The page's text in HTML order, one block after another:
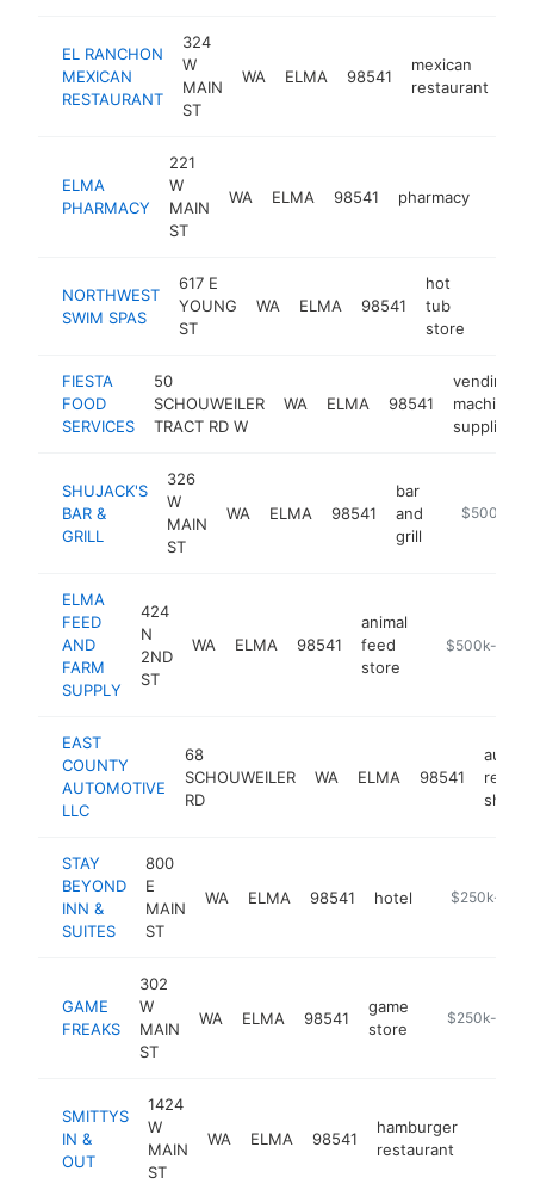
EL RANCHON
MEXICAN
RESTAURANT
324
W
MAIN
ST
WA ELMA 98541
mexican
restaurant
ELMA
PHARMACY
221
W
MAIN
ST
WA ELMA 98541 pharmacy
NORTHWEST
SWIM SPAS
617 E
YOUNG
ST
WA ELMA 98541
hot
tub
store
FIESTA
FOOD
SERVICES
50
SCHOUWEILER
TRACT RD W
WA ELMA 98541
vending
machine
supplier
SHUJACK'S
BAR &
GRILL
326
W
MAIN
ST
WA ELMA 98541
bar
and
grill
https://
$500k-
ELMA
FEED
AND
FARM
SUPPLY
424
N
2ND
ST
WA ELMA 98541
animal
feed
store
$500k-$1M
EAST
COUNTY
AUTOMOTIVE
LLC
68
SCHOUWEILER
RD
WA ELMA 98541
auto
repair
shop
STAY
BEYOND
INN &
SUITES
800
E
MAIN
ST
WA ELMA 98541 hotel https://
$250k-
GAME
FREAKS
302
W
MAIN
ST
WA ELMA 98541
game
store
https://
$250k-
SMITTYS
IN &
OUT
1424
W
MAIN
ST
WA ELMA 98541
hamburger
restaurant